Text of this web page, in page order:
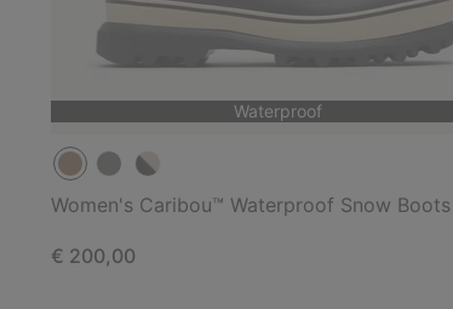
Waterproof
Women's Caribou™ Waterproof Snow Boots
Regular price:
€ 200,00